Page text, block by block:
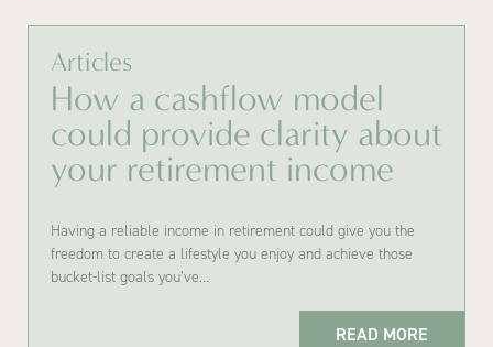
Articles
How a cashflow model
could provide clarity about
your retirement income
Having a reliable income in retirement could give you the
freedom to create a lifestyle you enjoy and achieve those
bucket-list goals you’ve…
READ MORE